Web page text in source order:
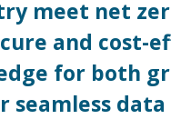
meet net
and cost-
for both